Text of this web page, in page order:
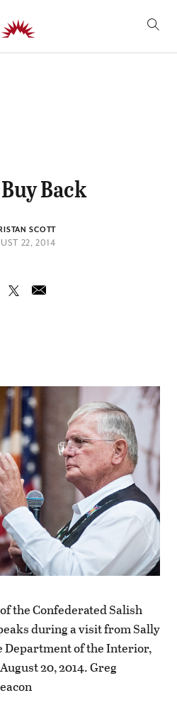
Back
SCOTT
22, 2014
the Confederated Salish
during a visit from Sally
Department of the Interior,
20, 2014. Greg